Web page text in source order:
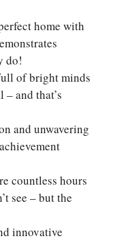
home with
do!
of bright minds
and that’s
and unwavering
countless hours
see – but the
innovative